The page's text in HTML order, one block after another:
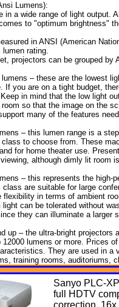
Lumens):
in a wide range of light output.
to "optimum brightness"
in ANSI (American
lumen rating.
projectors can be grouped
lumens – these are the lowest
If you are on a tight budget,
in mind that the low light
so that the image on the
many of the features
– this lumen range is a
to choose from. These
for home theater use.
although dimly lit room
– this represents the high-
class are suitable for large
flexibility in terms of ambient
light can be tolerated without
they can illuminate a larger
up – the ultra-bright
12000 lumens or more. Prices
They are used in a
training rooms, auditoriums,
Sanyo PLC-
full HDTV
correction,